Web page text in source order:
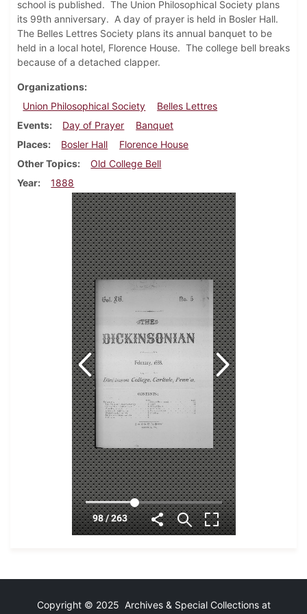
school is published. The Union Philosophical Society plans
its 99th anniversary. A day of prayer is held in Bosler Hall.
The Belles Lettres Society plans its annual banquet to be
held in a local hotel, Florence House. The college bell breaks
because of a detached clapper.
Organizations
Union Philosophical Society
Belles Lettres
Events
Day of Prayer
Banquet
Places
Bosler Hall
Florence House
Other Topics
Old College Bell
Year
1888
Copyright © 2025 Archives & Special Collections at